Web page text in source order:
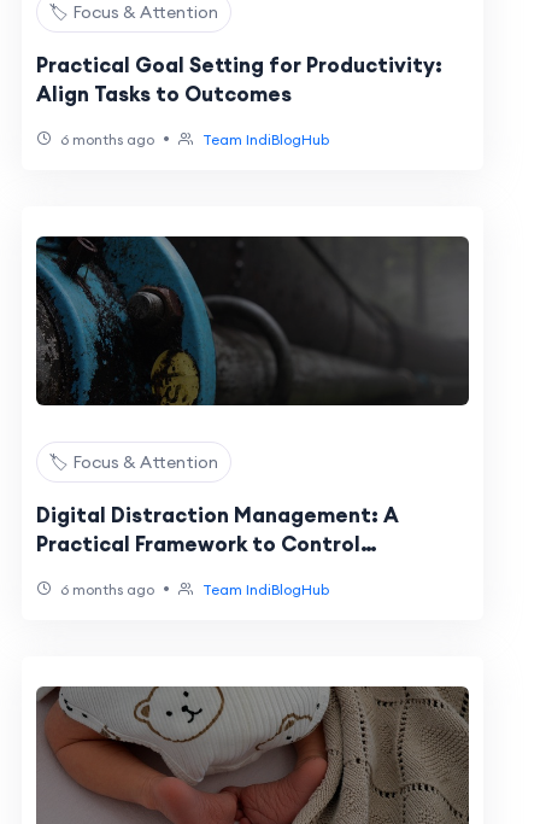
🏷️ Focus & Attention
Practical Goal Setting for Productivity:
Align Tasks to Outcomes
6 months ago • Team IndiBlogHub
🏷️ Focus & Attention
Digital Distraction Management: A
Practical Framework to Control
6 months ago • Team IndiBlogHub